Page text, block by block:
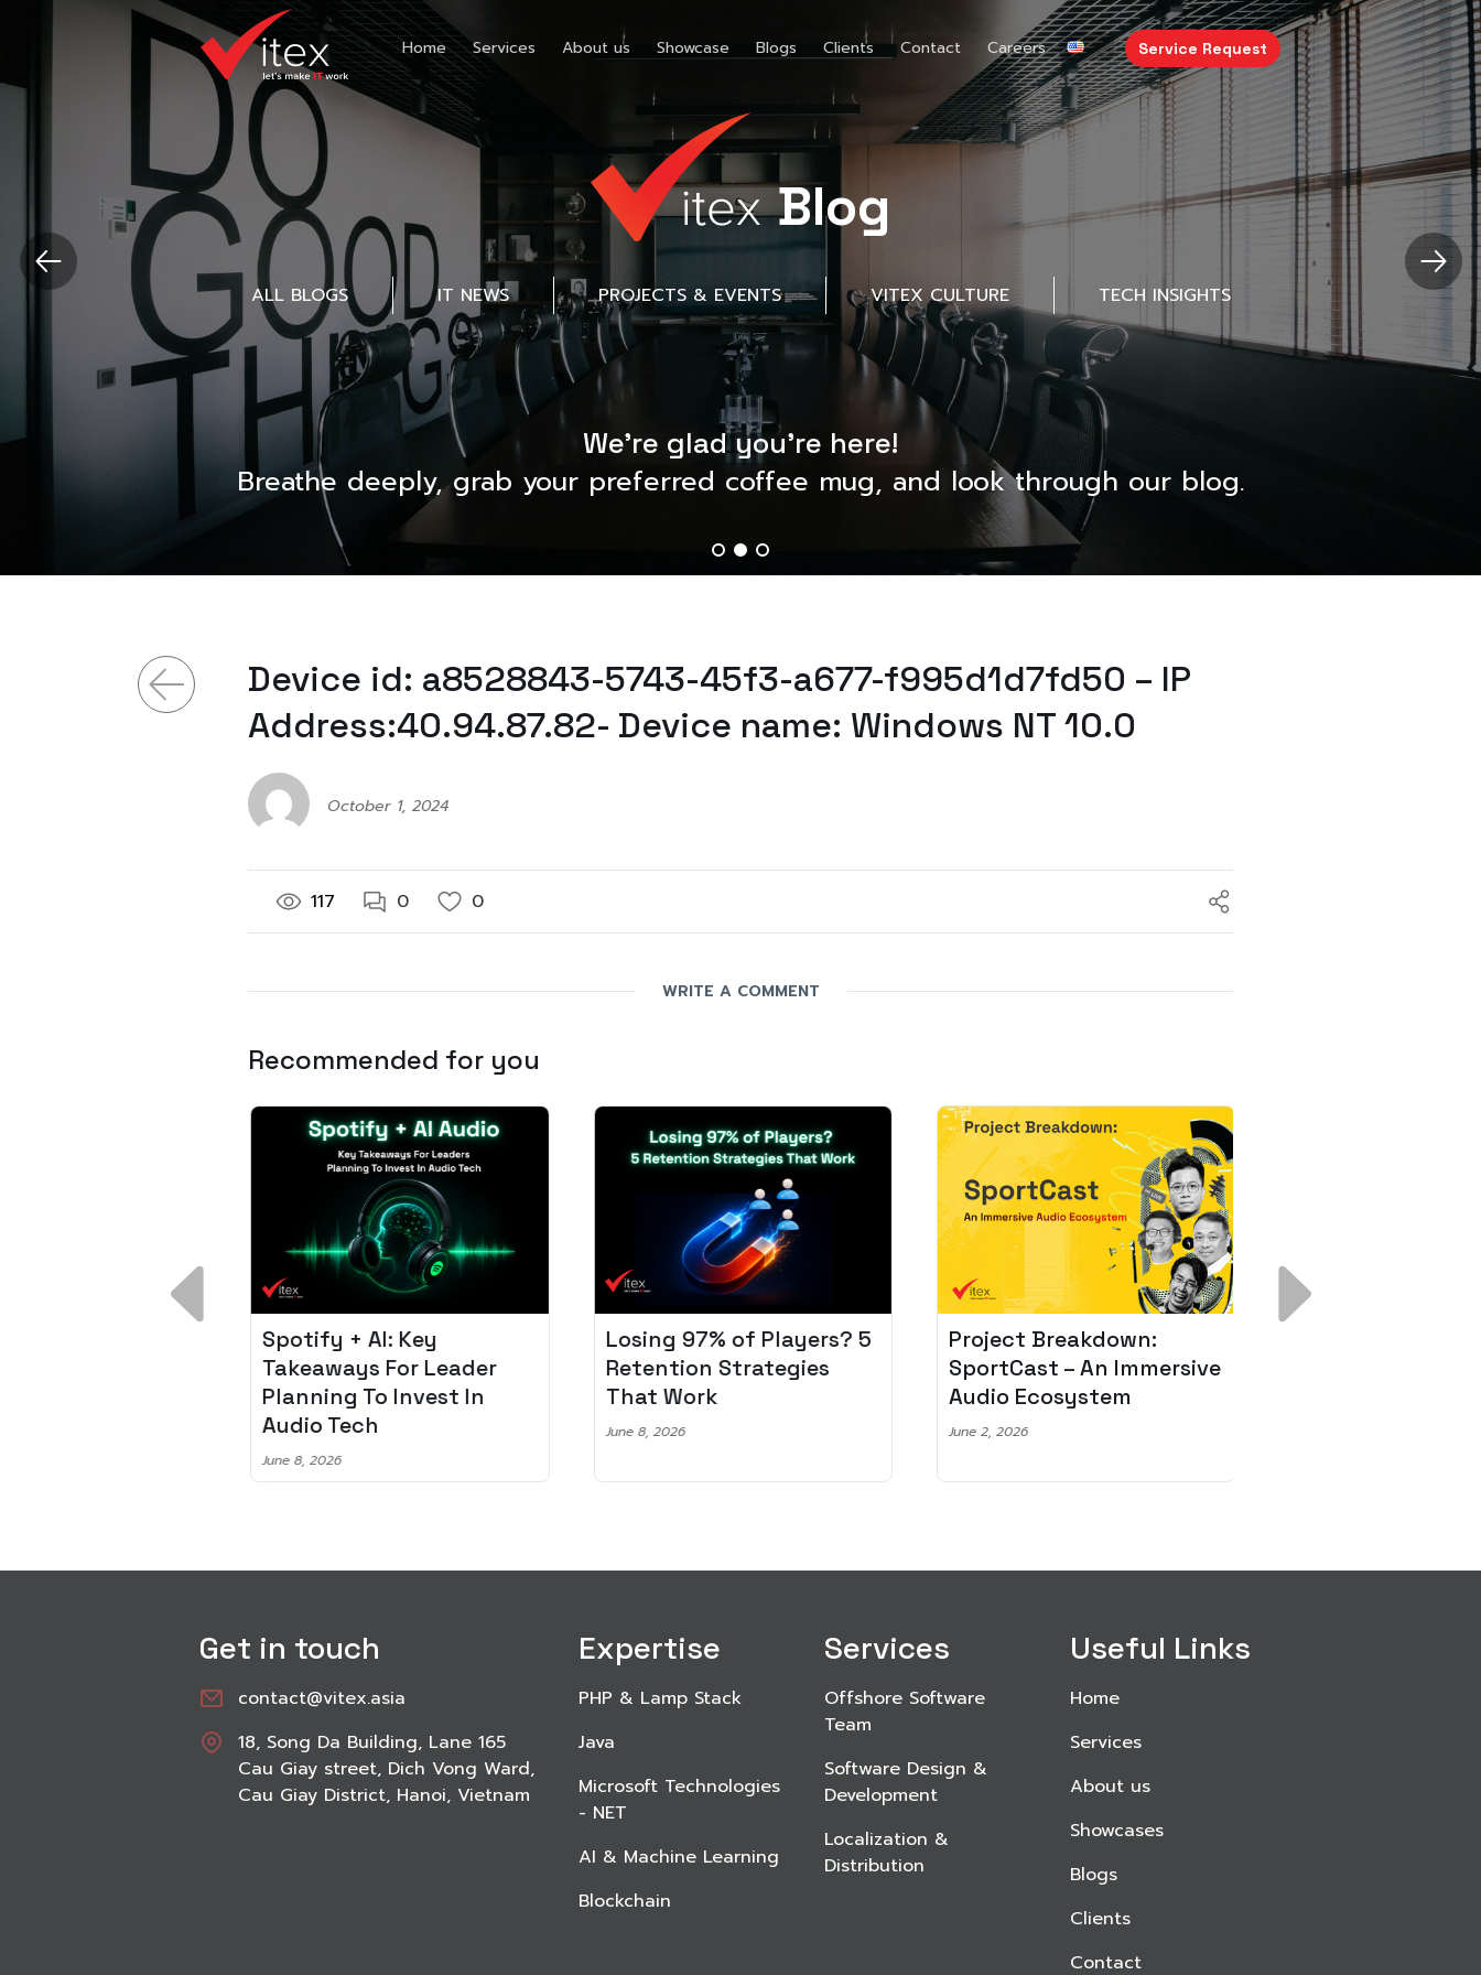
Home Services About us Showcase Blogs Clients Contact Careers Service Request
Blog
ALL BLOGS IT NEWS PROJECTS & EVENTS VITEX CULTURE TECH INSIGHTS
We’re glad you’re here!
Breathe deeply, grab your preferred coffee mug, and look through our blog.
Device id: a8528843-5743-45f3-a677-f995d1d7fd50 – IP
Address:40.94.87.82- Device name: Windows NT 10.0
October 1, 2024
117 0 0
WRITE A COMMENT
Recommended for you
Spotify + AI: Key
Takeaways For Leader
Planning To Invest In
Audio Tech
June 8, 2026
Losing 97% of Players? 5
Retention Strategies
That Work
June 8, 2026
Project Breakdown:
SportCast – An Immersive
Audio Ecosystem
June 2, 2026
Get in touch
contact@vitex.asia
18, Song Da Building, Lane 165
Cau Giay street, Dich Vong Ward,
Cau Giay District, Hanoi, Vietnam
Expertise
PHP & Lamp Stack
Java
Microsoft Technologies
- NET
AI & Machine Learning
Blockchain
Services
Offshore Software
Team
Software Design &
Development
Localization &
Distribution
Useful Links
Home
Services
About us
Showcases
Blogs
Clients
Contact